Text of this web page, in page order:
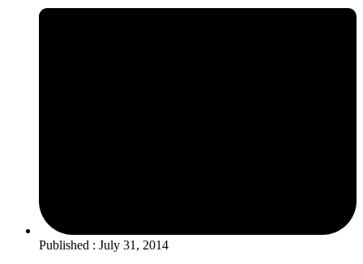
Published : July 31, 2014